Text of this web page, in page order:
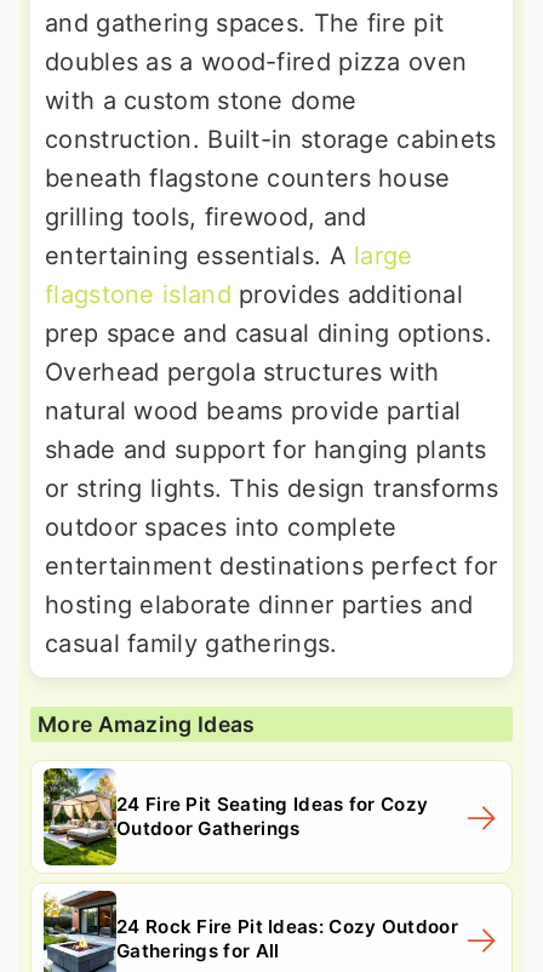
and gathering spaces. The fire pit
doubles as a wood-fired pizza oven
with a custom stone dome
construction. Built-in storage cabinets
beneath flagstone counters house
grilling tools, firewood, and
entertaining essentials. A large
flagstone island provides additional
prep space and casual dining options.
Overhead pergola structures with
natural wood beams provide partial
shade and support for hanging plants
or string lights. This design transforms
outdoor spaces into complete
entertainment destinations perfect for
hosting elaborate dinner parties and
casual family gatherings.
More Amazing Ideas
24 Fire Pit Seating Ideas for Cozy
Outdoor Gatherings
24 Rock Fire Pit Ideas: Cozy Outdoor
Gatherings for All